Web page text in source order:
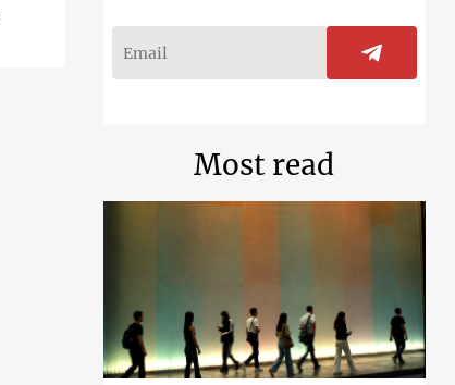
Most read